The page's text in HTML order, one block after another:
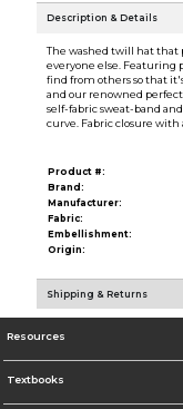
Description & Details
The washed twill hat that
everyone else. Featuring
find from others so that
and our renowned
self-fabric sweat-band
curve. Fabric closure with
Product #:
Brand:
Manufacturer:
Fabric:
Embellishment:
Origin:
Shipping & Returns
Resources
Textbooks